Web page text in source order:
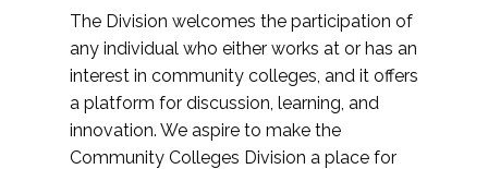
The Division welcomes the participation of
any individual who either works at or has an
interest in community colleges, and it offers
a platform for discussion, learning, and
innovation. We aspire to make the
Community Colleges Division a place for